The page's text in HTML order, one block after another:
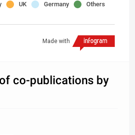
UK Germany Others
Made with
co-publications by